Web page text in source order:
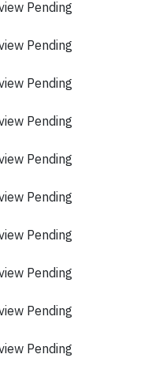
Pending
Pending
Pending
Pending
Pending
Pending
Pending
Pending
Pending
Pending